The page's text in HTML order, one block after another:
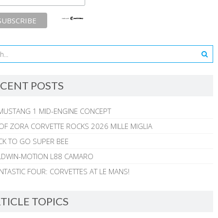
POSTS
1 MID-ENGINE CONCEPT
ZORA CORVETTE ROCKS 2026 MILLE MIGLIA
TO GO SUPER BEE
MOTION L88 CAMARO
FOUR: CORVETTES AT LE MANS!
TOPICS